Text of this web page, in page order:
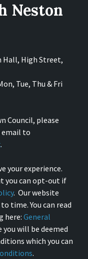
Neston
Hall, High Street,
Tue, Thu & Fri
Council, please
email to
.
your experience.
you can opt-out if
. Our website
time. You can read
here:General
will be deemed
which you can
.